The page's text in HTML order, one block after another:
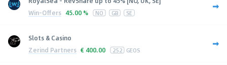
Win-Offers 45.00 % NO GB SE
Slots & Casino
Zerind Partners € 400.00 252 GEOS